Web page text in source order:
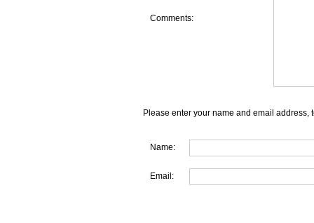
Comments:
Please enter your name and email address,
Name:
Email: